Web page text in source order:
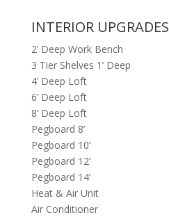
INTERIOR UPGRADES
2’ Deep Work Bench
3 Tier Shelves 1’ Deep
4’ Deep Loft
6’ Deep Loft
8’ Deep Loft
Pegboard 8’
Pegboard 10’
Pegboard 12’
Pegboard 14’
Heat & Air Unit
Air Conditioner